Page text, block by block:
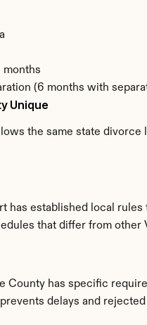
months
(6 months with
Unique
the same state
has established local
that differ from other
County has specific
delays and